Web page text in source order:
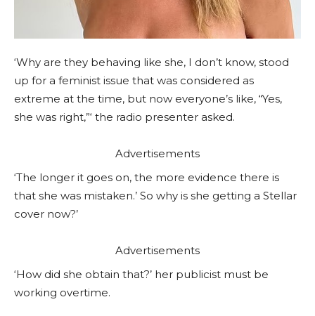
‘Why are they behaving like she, I don’t know, stood
up for a feminist issue that was considered as
extreme at the time, but now everyone’s like, “Yes,
she was right,”‘ the radio presenter asked.
Advertisements
‘The longer it goes on, the more evidence there is
that she was mistaken.’ So why is she getting a Stellar
cover now?’
Advertisements
‘How did she obtain that?’ her publicist must be
working overtime.